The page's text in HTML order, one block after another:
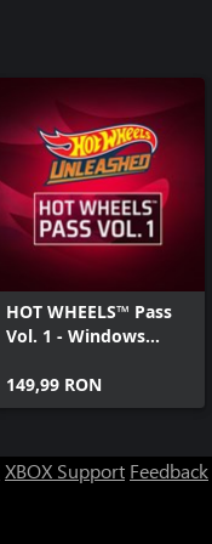
HOT WHEELS™ Pass
Vol. 1 - Windows
149,99 RON
XBOX Support Feedback